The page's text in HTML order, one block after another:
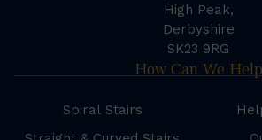
High Peak,
Derbyshire
SK23 9RG
How Can We Help
Spiral Stairs